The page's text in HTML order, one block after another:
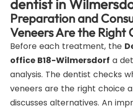
dentist in
Preparation and
Veneers Are the Right
Before each treatment, the
office B18-Wilmersdorf a
analysis. The dentist checks
veneers are the right choice
discusses alternatives. An